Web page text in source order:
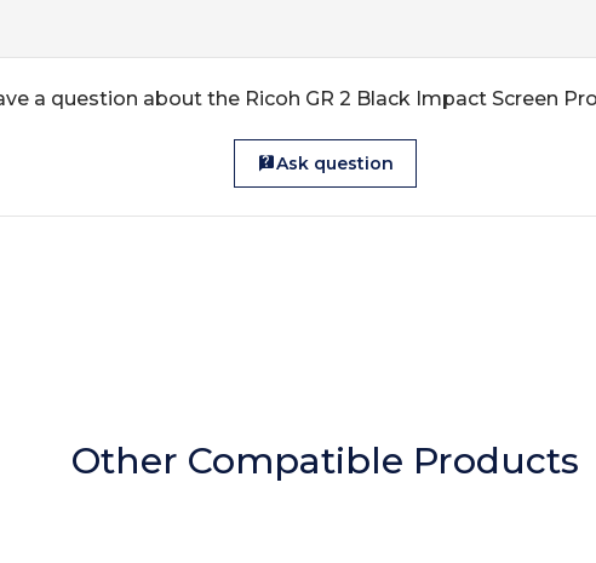
a question about the Ricoh GR 2 Black Impact Screen
Ask question
Other Compatible Products